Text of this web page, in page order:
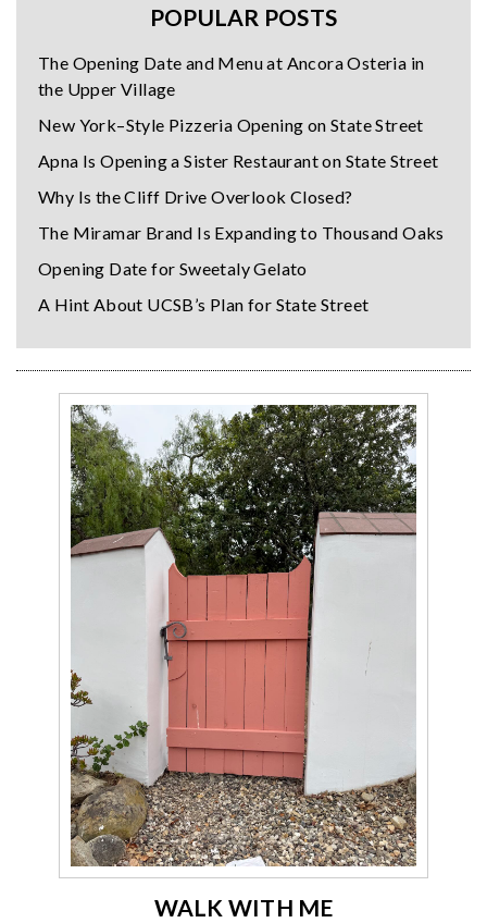
POPULAR POSTS
The Opening Date and Menu at Ancora Osteria in
the Upper Village
New York–Style Pizzeria Opening on State Street
Apna Is Opening a Sister Restaurant on State Street
Why Is the Cliff Drive Overlook Closed?
The Miramar Brand Is Expanding to Thousand Oaks
Opening Date for Sweetaly Gelato
A Hint About UCSB’s Plan for State Street
WALK WITH ME